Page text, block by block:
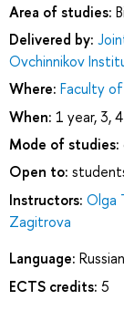
Area of studies:
Delivered by:
Ovchinnikov
Where: Faculty
When: 1 year, 3,
Mode of studies:
Open to:
Instructors: Olga
Zagitrova
Language: Russian
ECTS credits: 5